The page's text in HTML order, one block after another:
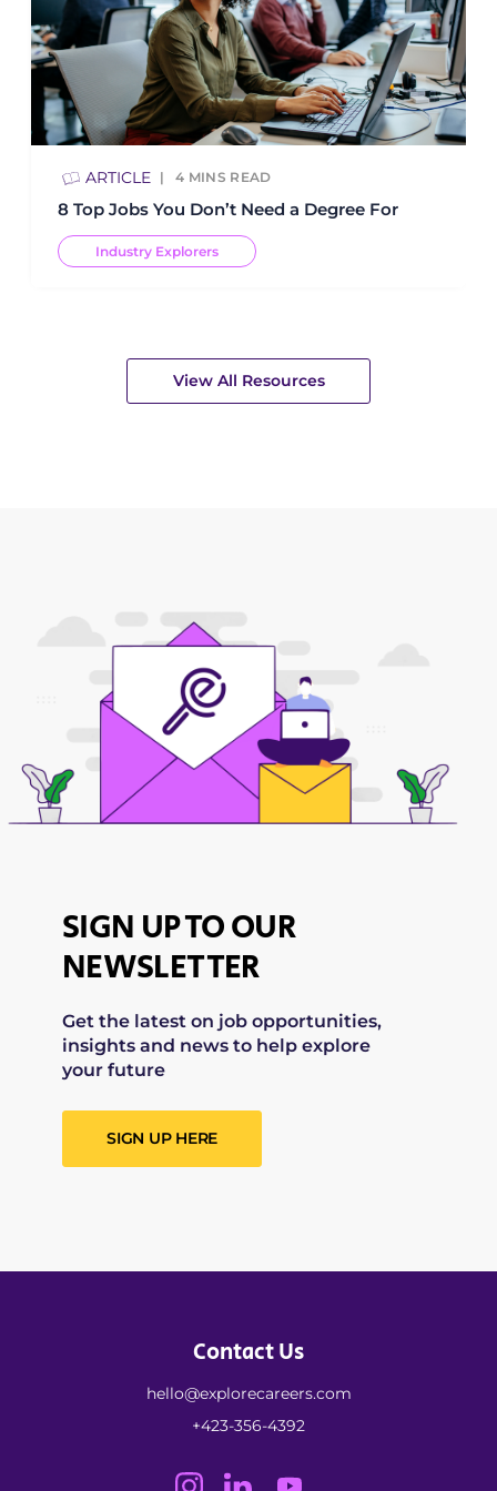
ARTICLE 4 MINS READ
8 Top Jobs You Don’t Need a Degree For
Industry Explorers
View All Resources
SIGN UP TO OUR
NEWSLETTER
Get the latest on job opportunities,
insights and news to help explore
your future
SIGN UP HERE
Contact Us
hello@explorecareers.com
+423-356-4392